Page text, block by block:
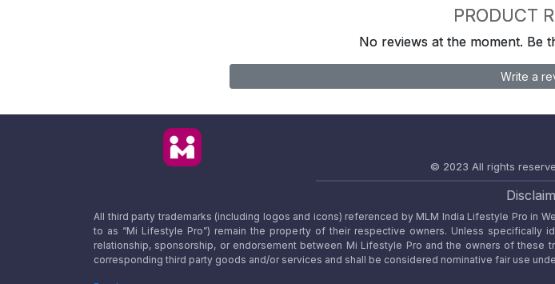
PRODUCT
No reviews at the moment. Be
Write a
© 2023 All rights
All third party trademarks (including logos and icons) referenced by MLM India Lifestyle Pro in
to as “Mi Lifestyle Pro”) remain the property of their respective owners. Unless specifically
relationship, sponsorship, or endorsement between Mi Lifestyle Pro and the owners of
corresponding third party goods and/or services and shall be considered nominative fair use